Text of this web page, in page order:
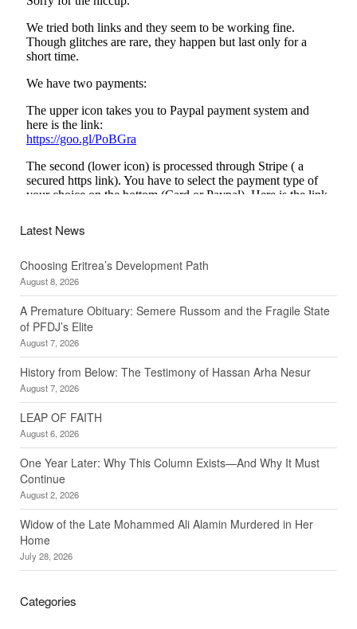
Latest News
Choosing Eritrea’s Development Path
August 8, 2026
A Premature Obituary: Semere Russom and the Fragile State
of PFDJ’s Elite
August 7, 2026
History from Below: The Testimony of Hassan Arha Nesur
August 7, 2026
LEAP OF FAITH
August 6, 2026
One Year Later: Why This Column Exists—And Why It Must
Continue
August 2, 2026
Widow of the Late Mohammed Ali Alamin Murdered in Her
Home
July 28, 2026
Categories